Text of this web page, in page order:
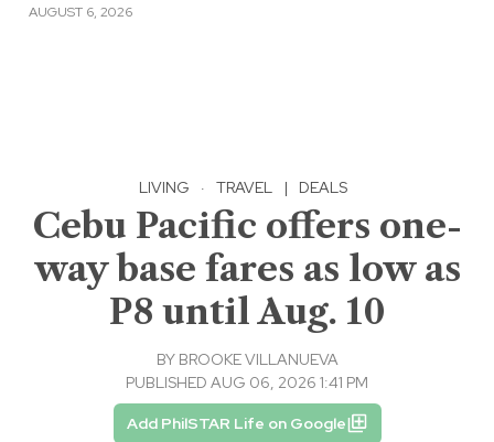
AUGUST 6, 2026
LIVING · TRAVEL | DEALS
Cebu Pacific offers one-
way base fares as low as
P8 until Aug. 10
BY BROOKE VILLANUEVA
PUBLISHED AUG 06, 2026 1:41 PM
Add PhilSTAR Life on Google